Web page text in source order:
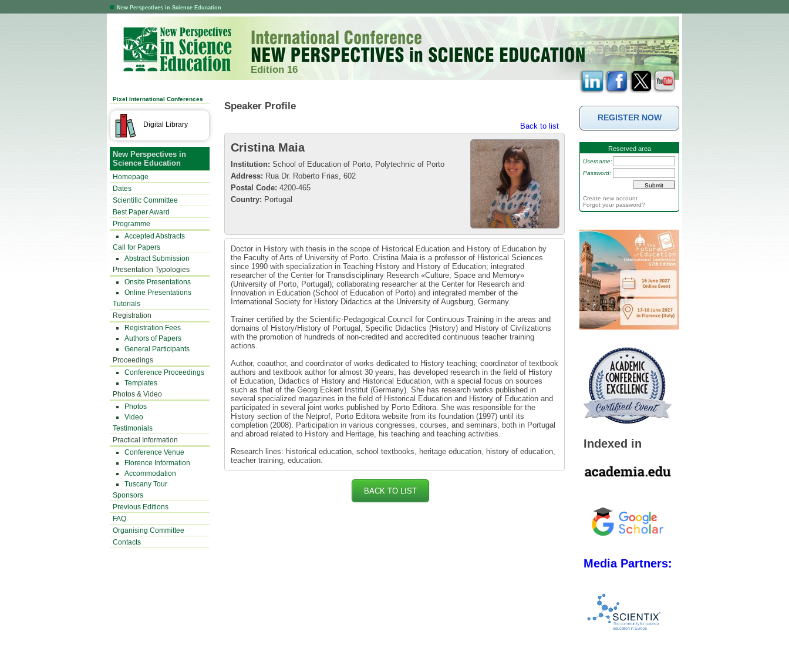
New Perspectives in Science Education
Edition 16
Pixel International Conferences
Digital Library
New Perspectives in
Science Education
Homepage
Dates
Scientific Committee
Best Paper Award
Programme
Accepted Abstracts
Call for Papers
Abstract Submission
Presentation Typologies
Onsite Presentations
Online Presentations
Tutorials
Registration
Registration Fees
Authors of Papers
General Participants
Proceedings
Conference Proceedings
Templates
Photos & Video
Photos
Video
Testimonials
Practical Information
Conference Venue
Florence Information
Accommodation
Tuscany Tour
Sponsors
Previous Editions
FAQ
Organising Committee
Contacts
Speaker Profile
Back to list
Cristina Maia
Institution: School of Education of Porto, Polytechnic of Porto
Address: Rua Dr. Roberto Frias, 602
Postal Code: 4200-465
Country: Portugal
Doctor in History with thesis in the scope of Historical Education and History of Education by
the Faculty of Arts of University of Porto. Cristina Maia is a professor of Historical Sciences
since 1990 with specialization in Teaching History and History of Education; integrated
researcher of the Center for Transdisciplinary Research «Culture, Space and Memory»
(University of Porto, Portugal); collaborating researcher at the Center for Research and
Innovation in Education (School of Education of Porto) and integrated member of the
International Society for History Didactics at the University of Augsburg, Germany.
Trainer certified by the Scientific-Pedagogical Council for Continuous Training in the areas and
domains of History/History of Portugal, Specific Didactics (History) and History of Civilizations
with the promotion of hundreds of non-credited and accredited continuous teacher training
actions.
Author, coauthor, and coordinator of works dedicated to History teaching; coordinator of textbook
authors and textbook author for almost 30 years, has developed research in the field of History
of Education, Didactics of History and Historical Education, with a special focus on sources
such as that of the Georg Eckert Institut (Germany). She has research works published in
several specialized magazines in the field of Historical Education and History of Education and
participated in several joint works published by Porto Editora. She was responsible for the
History section of the Netprof, Porto Editora website from its foundation (1997) until its
completion (2008). Participation in various congresses, courses, and seminars, both in Portugal
and abroad related to History and Heritage, his teaching and teaching activities.
Research lines: historical education, school textbooks, heritage education, history of education,
teacher training, education.
BACK TO LIST
REGISTER NOW
Reserved area
Username:
Password:
Create new account
Forgot your password?
Indexed in
Media Partners: